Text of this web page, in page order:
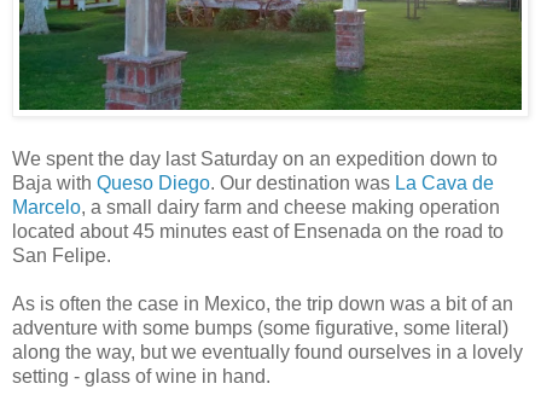
We spent the day last Saturday on an expedition down to
Baja with Queso Diego. Our destination was La Cava de
Marcelo, a small dairy farm and cheese making operation
located about 45 minutes east of Ensenada on the road to
San Felipe.
As is often the case in Mexico, the trip down was a bit of an
adventure with some bumps (some figurative, some literal)
along the way, but we eventually found ourselves in a lovely
setting - glass of wine in hand.